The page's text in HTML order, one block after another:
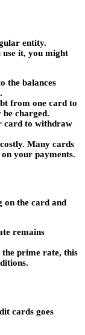
entity.
use it, you might
the balances
from one card to
charged.
card to withdraw
Many cards
your payments.
on the card and
remains
the prime rate, this
cards goes